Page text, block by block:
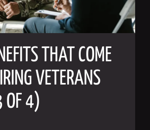
THAT COME
VETERANS
OF 4)